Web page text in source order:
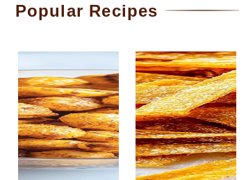
Popular Recipes